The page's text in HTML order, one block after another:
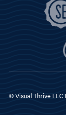
© Visual Thrive LLC